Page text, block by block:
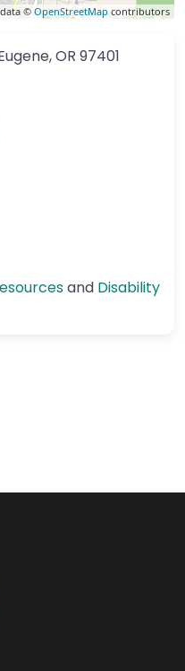
© OpenStreetMap contributors
,OR 97401
and Disability